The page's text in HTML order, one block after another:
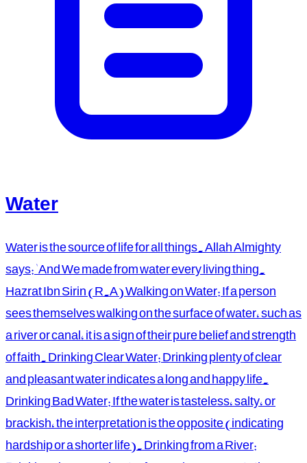
Water
Water is the source of life for all things. Allah Almighty
says: 'And We made from water every living thing.
Hazrat Ibn Sirin (R.A) Walking on Water: If a person
sees themselves walking on the surface of water, such as
a river or canal, it is a sign of their pure belief and strength
of faith. Drinking Clear Water: Drinking plenty of clear
and pleasant water indicates a long and happy life.
Drinking Bad Water: If the water is tasteless, salty, or
brackish, the interpretation is the opposite (indicating
hardship or a shorter life). Drinking from a River: